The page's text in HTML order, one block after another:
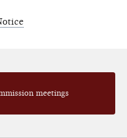
meetings